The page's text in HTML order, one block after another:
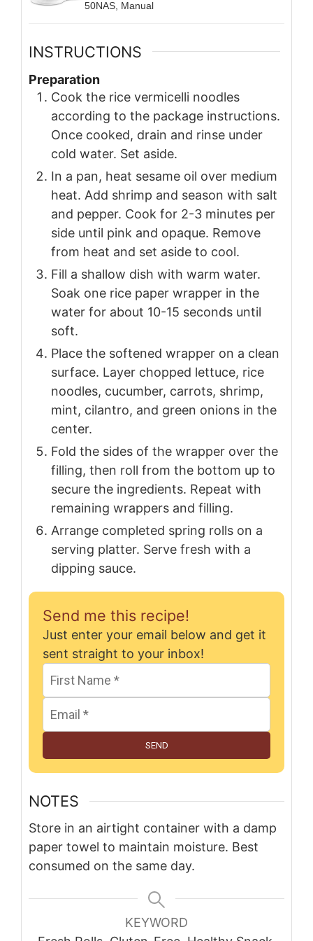
50NAS, Manual
INSTRUCTIONS
Preparation
Cook the rice vermicelli noodles
according to the package instructions.
Once cooked, drain and rinse under
cold water. Set aside.
In a pan, heat sesame oil over medium
heat. Add shrimp and season with salt
and pepper. Cook for 2-3 minutes per
side until pink and opaque. Remove
from heat and set aside to cool.
Fill a shallow dish with warm water.
Soak one rice paper wrapper in the
water for about 10-15 seconds until
soft.
Place the softened wrapper on a clean
surface. Layer chopped lettuce, rice
noodles, cucumber, carrots, shrimp,
mint, cilantro, and green onions in the
center.
Fold the sides of the wrapper over the
filling, then roll from the bottom up to
secure the ingredients. Repeat with
remaining wrappers and filling.
Arrange completed spring rolls on a
serving platter. Serve fresh with a
dipping sauce.
Send me this recipe!
Just enter your email below and get it
sent straight to your inbox!
SEND
NOTES
Store in an airtight container with a damp
paper towel to maintain moisture. Best
consumed on the same day.
KEYWORD